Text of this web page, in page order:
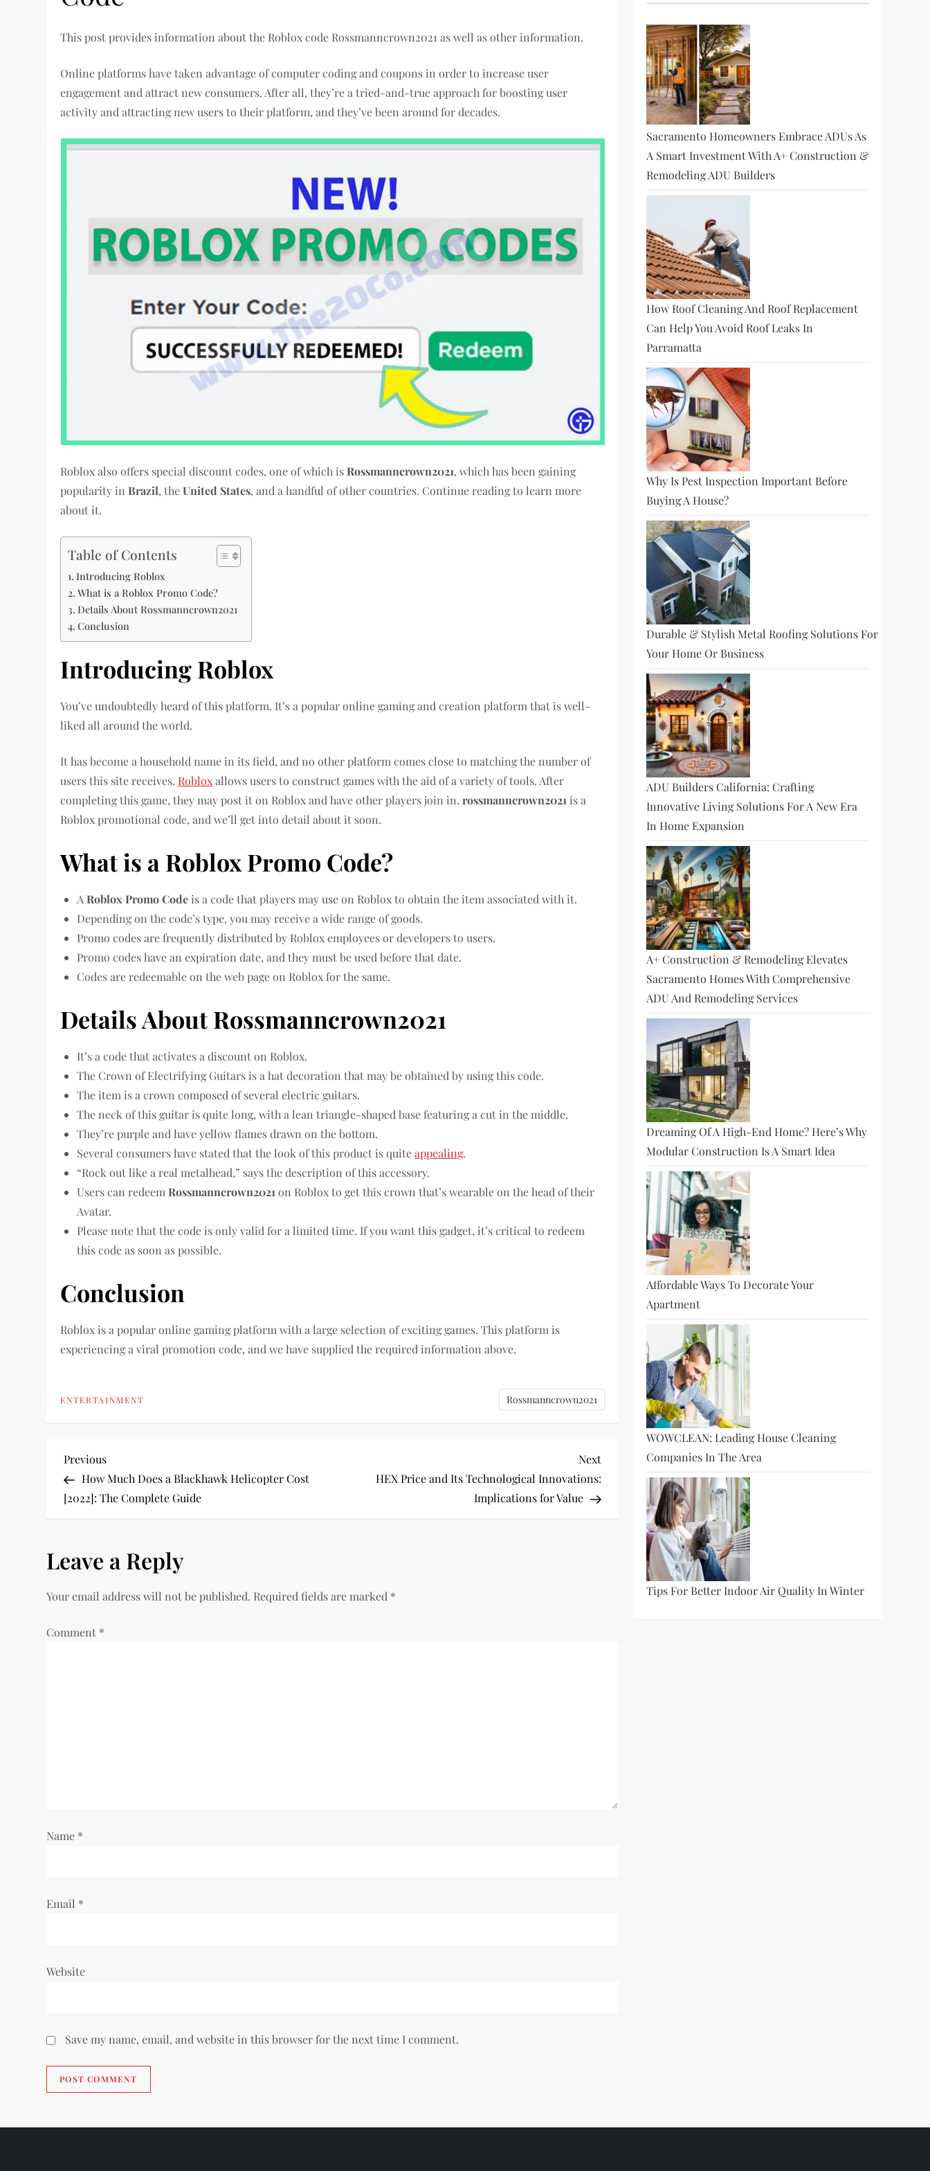
This post provides information about the Roblox code Rossmanncrown2021 as well as other information.
Online platforms have taken advantage of computer coding and coupons in order to increase user
engagement and attract new consumers. After all, they’re a tried-and-true approach for boosting user
activity and attracting new users to their platform, and they’ve been around for decades.
Roblox also offers special discount codes, one of which isRossmanncrown2021, which has been gaining
popularity inBrazil, theUnited States, and a handful of other countries. Continue reading to learn more
about it.
Table of Contents
Introducing Roblox
What is a Roblox Promo Code?
Details About Rossmanncrown2021
Conclusion
Introducing Roblox
You’ve undoubtedly heard of this platform. It’s a popular online gaming and creation platform that is well-
liked all around the world.
It has become a household name in its field, and no other platform comes close to matching the number of
users this site receives. Robloxallows users to construct games with the aid of a variety of tools. After
completing this game, they may post it on Roblox and have other players join in.rossmanncrown2021 is a
Roblox promotional code, and we’ll get into detail about it soon.
What is a Roblox Promo Code?
ARoblox Promo Code is a code that players may use on Roblox to obtain the item associated with it.
Depending on the code’s type, you may receive a wide range of goods.
Promo codes are frequently distributed by Roblox employees or developers to users.
Promo codes have an expiration date, and they must be used before that date.
Codes are redeemable on the web page on Roblox for the same.
Details About Rossmanncrown2021
It’s a code that activates a discount on Roblox.
The Crown of Electrifying Guitars is a hat decoration that may be obtained by using this code.
The item is a crown composed of several electric guitars.
The neck of this guitar is quite long, with a lean triangle-shaped base featuring a cut in the middle.
They’re purple and have yellow flames drawn on the bottom.
Several consumers have stated that the look of this product is quiteappealing.
“Rock out like a real metalhead,” says the description of this accessory.
Users can redeemRossmanncrown2021on Roblox to get this crown that’s wearable on the head of their
Avatar.
Please note that the code is only valid for a limited time. If you want this gadget, it’s critical to redeem
this code as soon as possible.
Conclusion
Roblox is a popular online gaming platform with a large selection of exciting games. This platform is
experiencing a viral promotion code, and we have supplied the required information above.
ENTERTAINMENT Rossmanncrown2021
P
o
t
n
a
Previous
Post
Previous
How Much Does a Blackhawk Helicopter Cost
[2022]: The Complete Guide
Next
Post
Next
HEX Price and Its Technological Innovations:
Implications for Value
Leave a Reply
Your email address will not be published. Required fields are marked *
Comment *
Name *
Email *
Website
Save my name, email, and website in this browser for the next time I comment.
Sacramento Homeowners Embrace ADUs As
A Smart Investment With A+ Construction &
Remodeling ADU Builders
How Roof Cleaning And Roof Replacement
Can Help You Avoid Roof Leaks In
Parramatta
Why Is Pest Inspection Important Before
Buying A House?
Durable & Stylish Metal Roofing Solutions For
Your Home Or Business
ADU Builders California: Crafting
Innovative Living Solutions For A New Era
In Home Expansion
A+ Construction & Remodeling Elevates
Sacramento Homes With Comprehensive
ADU And Remodeling Services
Dreaming Of A High-End Home? Here’s Why
Modular Construction Is A Smart Idea
Affordable Ways To Decorate Your
Apartment
WOWCLEAN: Leading House Cleaning
Companies In The Area
Tips For Better Indoor Air Quality In Winter